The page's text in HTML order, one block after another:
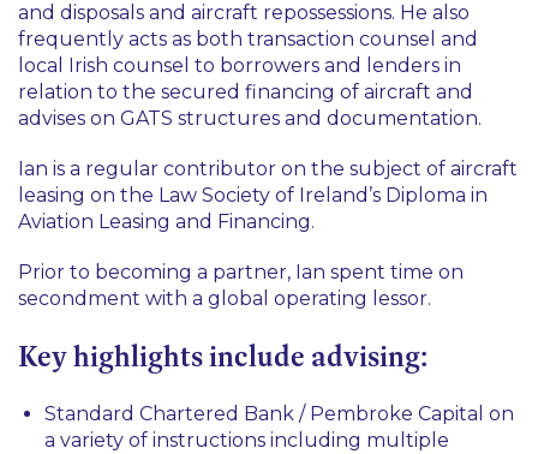
and disposals and aircraft repossessions. He also
frequently acts as both transaction counsel and
local Irish counsel to borrowers and lenders in
relation to the secured financing of aircraft and
advises on GATS structures and documentation.
Ian is a regular contributor on the subject of aircraft
leasing on the Law Society of Ireland’s Diploma in
Aviation Leasing and Financing.
Prior to becoming a partner, Ian spent time on
secondment with a global operating lessor.
Key highlights include advising:
Standard Chartered Bank / Pembroke Capital on
a variety of instructions including multiple